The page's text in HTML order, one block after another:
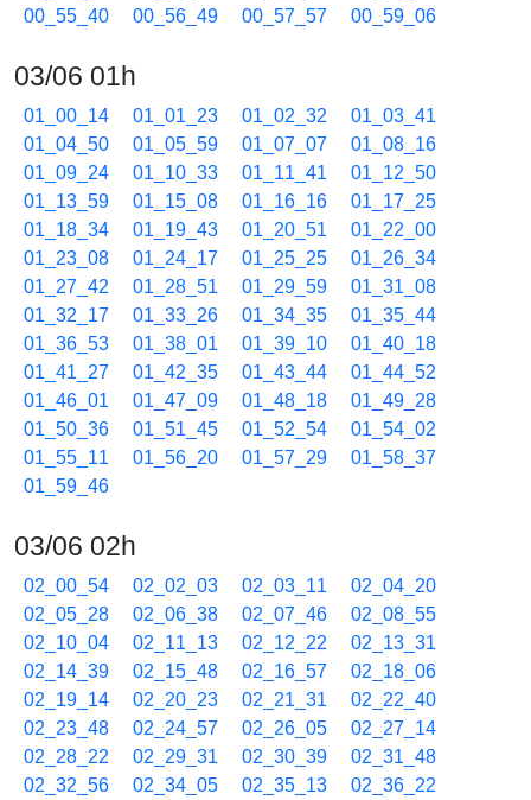
00_55_40
00_56_49 00_57_57 00_59_06
03/06 01h
01_00_14 01_01_23 01_02_32
01_03_41
01_04_50
01_05_59 01_07_07
01_08_16
01_09_24
01_10_33 01_11_41
01_12_50
01_13_59
01_15_08 01_16_16
01_17_25
01_18_34
01_19_43 01_20_51
01_22_00
01_23_08
01_24_17 01_25_25
01_26_34
01_27_42
01_28_51 01_29_59
01_31_08
01_32_17
01_33_26 01_34_35
01_35_44
01_36_53
01_38_01 01_39_10
01_40_18
01_41_27
01_42_35 01_43_44
01_44_52
01_46_01
01_47_09 01_48_18
01_49_28
01_50_36
01_51_45 01_52_54
01_54_02
01_55_11
01_56_20 01_57_29
01_58_37
01_59_46
03/06 02h
02_00_54 02_02_03 02_03_11
02_04_20
02_05_28
02_06_38 02_07_46
02_08_55
02_10_04
02_11_13 02_12_22
02_13_31
02_14_39
02_15_48 02_16_57
02_18_06
02_19_14
02_20_23 02_21_31
02_22_40
02_23_48
02_24_57 02_26_05
02_27_14
02_28_22
02_29_31 02_30_39
02_31_48
02_32_56
02_34_05 02_35_13
02_36_22